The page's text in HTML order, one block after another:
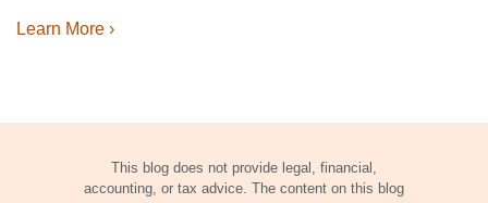
Learn More ›
This blog does not provide legal, financial,
accounting, or tax advice. The content on this blog